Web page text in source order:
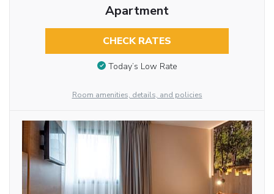
Apartment
CHECK RATES
Today’s Low Rate
Room amenities, details, and policies